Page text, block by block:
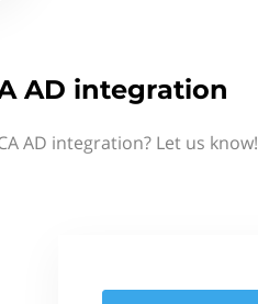
AD integration
AD integration? Let us know!